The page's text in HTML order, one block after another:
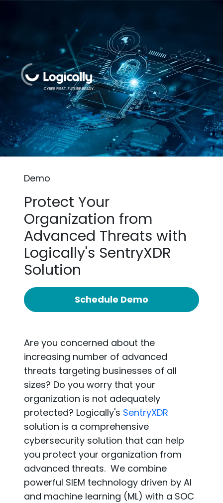
Demo
Protect Your
Organization from
Advanced Threats with
Logically's SentryXDR
Solution
Schedule Demo
Are you concerned about the
increasing number of advanced
threats targeting businesses of all
sizes? Do you worry that your
organization is not adequately
protected? Logically's SentryXDR
solution is a comprehensive
cybersecurity solution that can help
you protect your organization from
advanced threats. We combine
powerful SIEM technology driven by AI
and machine learning (ML) with a SOC